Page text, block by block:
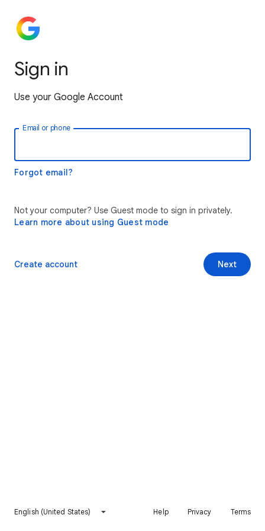
Sign in
Use your Google Account
Email or phone
Forgot email?
Not your computer? Use Guest mode to sign in privately.
Learn more about using Guest mode
Next
Create account
English (United States) Help Privacy Terms